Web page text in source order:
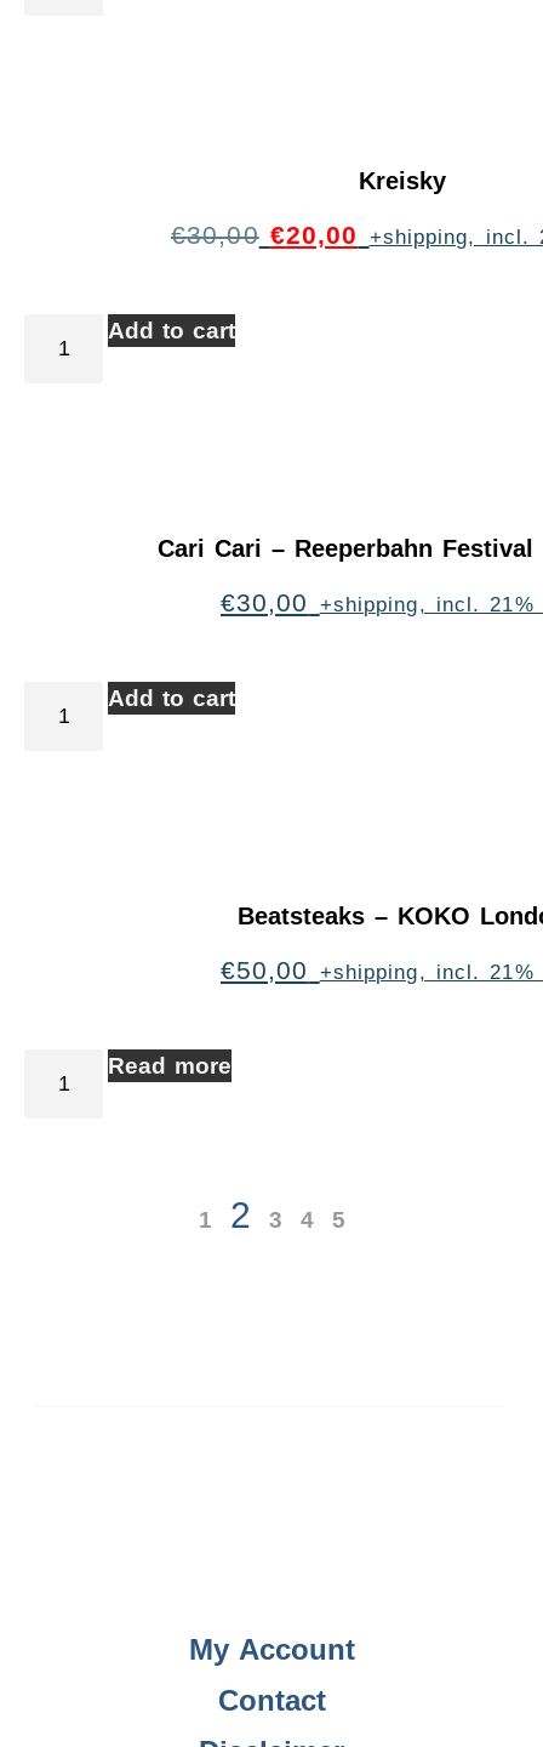
Kreisky
€30,00 €20,00 +shipping, incl.
Add to cart
Cari Cari – Reeperbahn Festival
€30,00 +shipping, incl. 21%
Add to cart
Beatsteaks – KOKO
€50,00 +shipping, incl. 21%
Read more
1 2 3 4 5
My Account
Contact